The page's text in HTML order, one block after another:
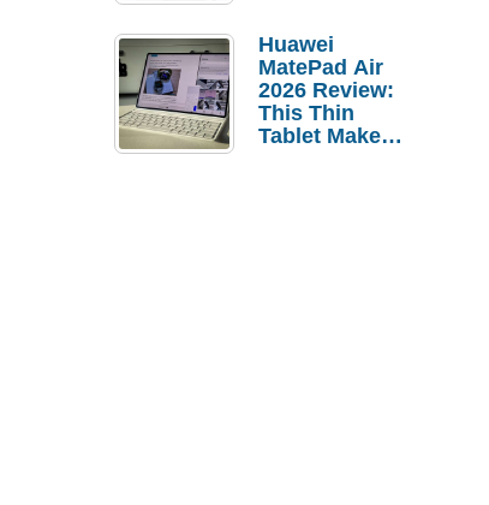
Huawei
MatePad Air
2026 Review:
This Thin
Tablet Makes